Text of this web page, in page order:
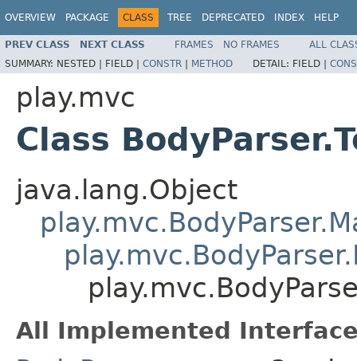
OVERVIEW PACKAGE CLASS TREE DEPRECATED INDEX HELP
PREV CLASS NEXT CLASS FRAMES NO FRAMES
ALL
SUMMARY: NESTED | FIELD | CONSTR | METHOD DETAIL: FIELD |
play.mvc
Class
java.lang.Object
All Implemented